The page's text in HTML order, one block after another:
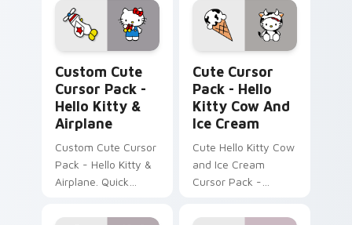
Custom Cute
Cursor Pack -
Hello Kitty &
Airplane
Custom Cute Cursor
Pack - Hello Kitty &
Airplane. Quick
your cursor now!
Cute Cursor
Pack - Hello
Kitty Cow And
Ice Cream
Cute Hello Kitty Cow
and Ice Cream
Cursor Pack -
or browser themes!